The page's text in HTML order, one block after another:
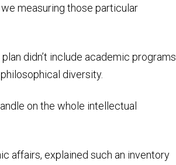
measuring those particular
didn’t include academic programs
diversity.
on the whole intellectual
affairs, explained such an inventory